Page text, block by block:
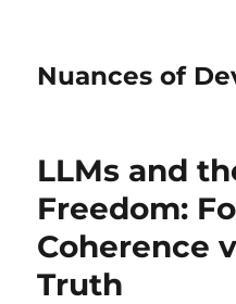
Nuances of
LLMs and
Freedom:
Coherence
Truth